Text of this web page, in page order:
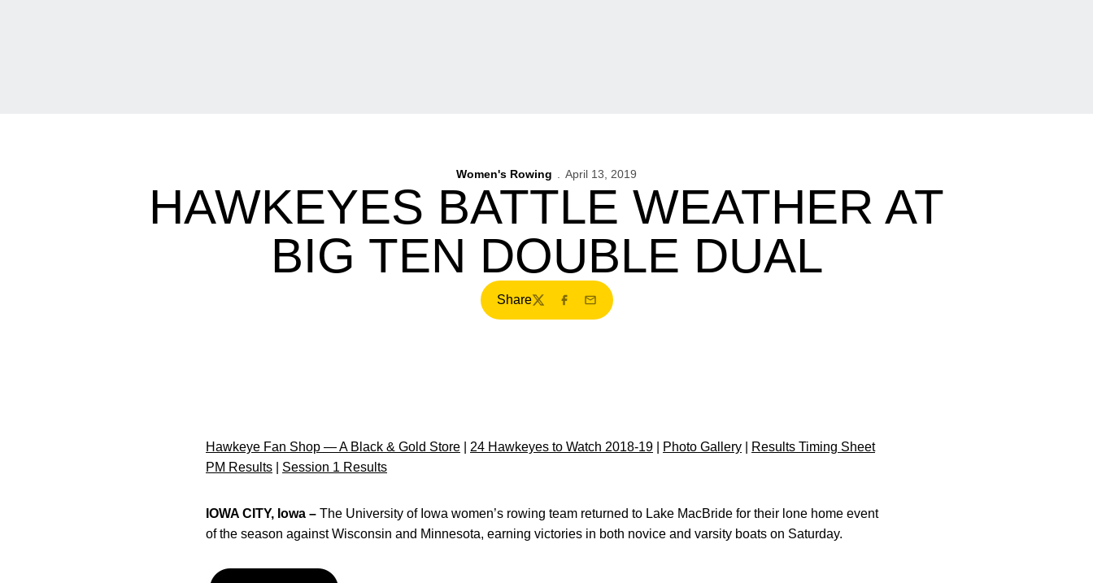
Women's Rowing April 13, 2019
HAWKEYES BATTLE WEATHER AT
BIG TEN DOUBLE DUAL
Share
TwitterFacebook
Email
Hawkeye Fan Shop — A Black & Gold Store 24 Hawkeyes to Watch 2018-19 Photo Gallery
Results Timing Sheet
PM Results
Session 1 Results
IOWA CITY, Iowa – The University of Iowa women’s rowing team returned to Lake MacBride for their lone home event
of the season against Wisconsin and Minnesota, earning victories in both novice and varsity boats on Saturday.